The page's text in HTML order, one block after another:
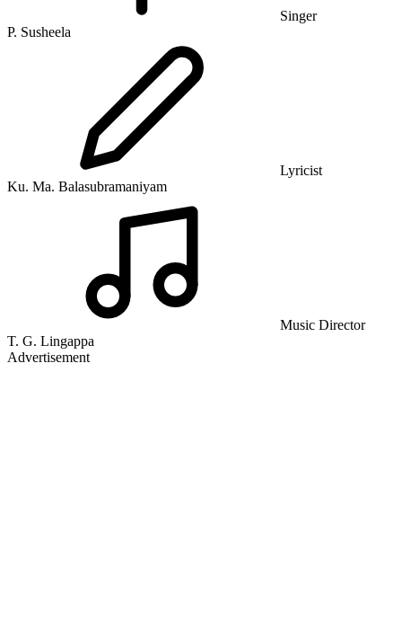
Singer
P. Susheela
Lyricist
Ku. Ma. Balasubramaniyam
Music Director
T. G. Lingappa
Advertisement